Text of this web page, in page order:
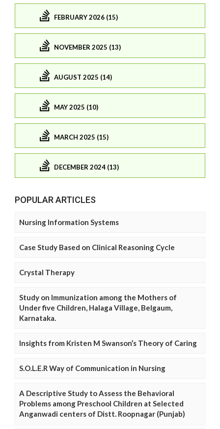
FEBRUARY 2026 (15)
NOVEMBER 2025 (13)
AUGUST 2025 (14)
MAY 2025 (10)
MARCH 2025 (15)
DECEMBER 2024 (13)
POPULAR ARTICLES
Nursing Information Systems
Case Study Based on Clinical Reasoning Cycle
Crystal Therapy
Study on Immunization among the Mothers of
Under five Children, Halaga Village, Belgaum,
Karnataka.
Insights from Kristen M Swanson’s Theory of Caring
S.O.L.E.R Way of Communication in Nursing
A Descriptive Study to Assess the Behavioral
Problems among Preschool Children at Selected
Anganwadi centers of Distt. Roopnagar (Punjab)